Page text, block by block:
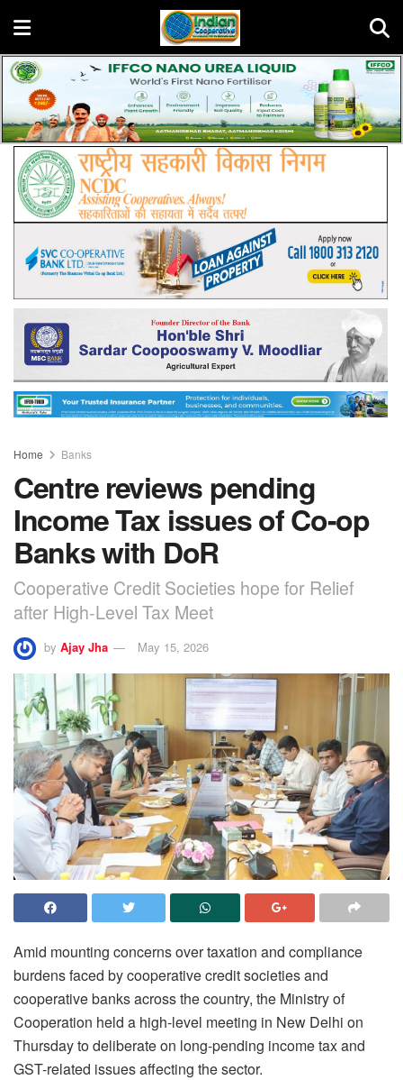
Home Banks
Centre reviews pending
Income Tax issues of Co-op
Banks with DoR
Cooperative Credit Societies hope for Relief
after High-Level Tax Meet
by Ajay Jha May 15, 2026
Amid mounting concerns over taxation and compliance
burdens faced by cooperative credit societies and
cooperative banks across the country, the Ministry of
Cooperation held a high-level meeting in New Delhi on
Thursday to deliberate on long-pending income tax and
GST-related issues affecting the sector.